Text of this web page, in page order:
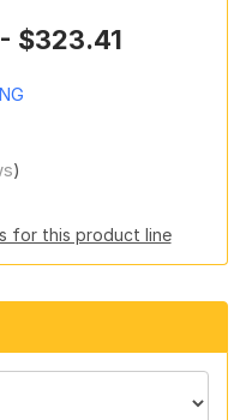
$323.41
)
for this product line